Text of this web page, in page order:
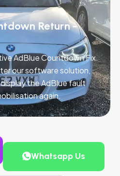
Return -
AdBlue Countdown Fix.
our software solution,
the AdBlue fault
again.
Whatsapp Us